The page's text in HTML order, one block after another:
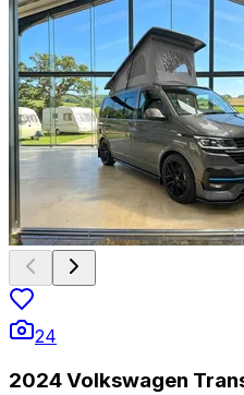
24
2024 Volkswagen